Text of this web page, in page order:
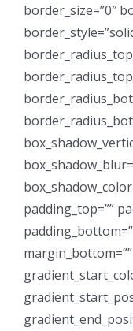
border_size=”0″
padding_top=””